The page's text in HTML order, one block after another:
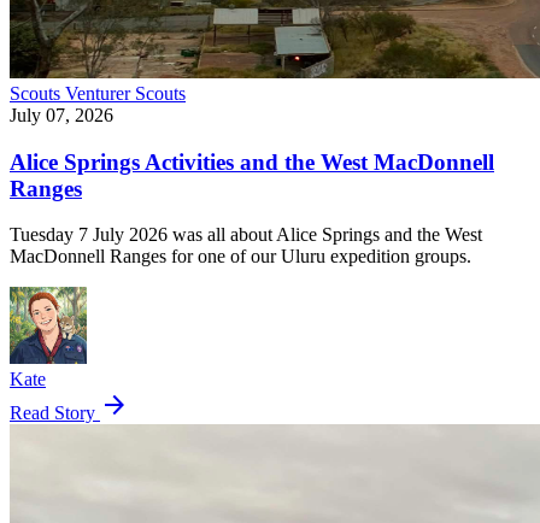
Scouts Venturer Scouts
July 07, 2026
Alice Springs Activities and the West MacDonnell
Ranges
Tuesday 7 July 2026 was all about Alice Springs and the West
MacDonnell Ranges for one of our Uluru expedition groups.
Kate
Read Story arrow_forward